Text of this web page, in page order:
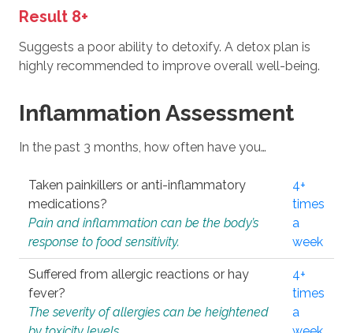
Result 8+
Suggests a poor ability to detoxify. A detox plan is
highly recommended to improve overall well-being.
Inflammation Assessment
In the past 3 months, how often have you…
Taken painkillers or anti-inflammatory
medications?
Pain and inflammation can be the body’s
response to food sensitivity.
4+
times
a
week
Suffered from allergic reactions or hay
fever?
The severity of allergies can be heightened
4+
times
a